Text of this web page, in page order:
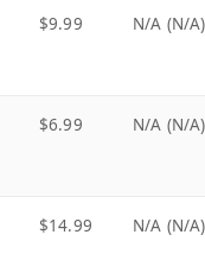
$9.99 N/A (N/A)
$6.99 N/A (N/A)
$14.99 N/A (N/A)